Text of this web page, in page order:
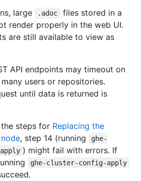
large
.adoc
files stored in a
render properly in the web UI.
are still available to view as
API endpoints may timeout on
users or repositories.
until data is returned is
steps for Replacing the
, step 14 (running
ghe-
) might fail with errors. If
ghe-cluster-config-apply